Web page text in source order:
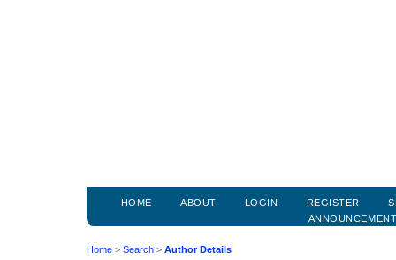
HOME ABOUT LOGIN REGISTER
Home > Search > Author Details